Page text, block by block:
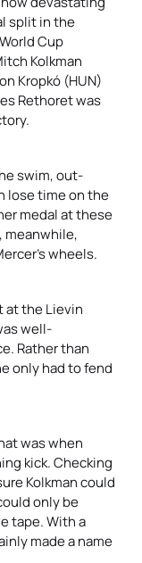
split in the
Cup
Kolkman
Kropkó (HUN)
Rethoret was
swim, out-
lose time on the
medal at these
meanwhile,
wheels.
at the Lievin
well-
Rather than
only had to fend
was when
kick. Checking
Kolkman could
only be
tape. With a
made a name